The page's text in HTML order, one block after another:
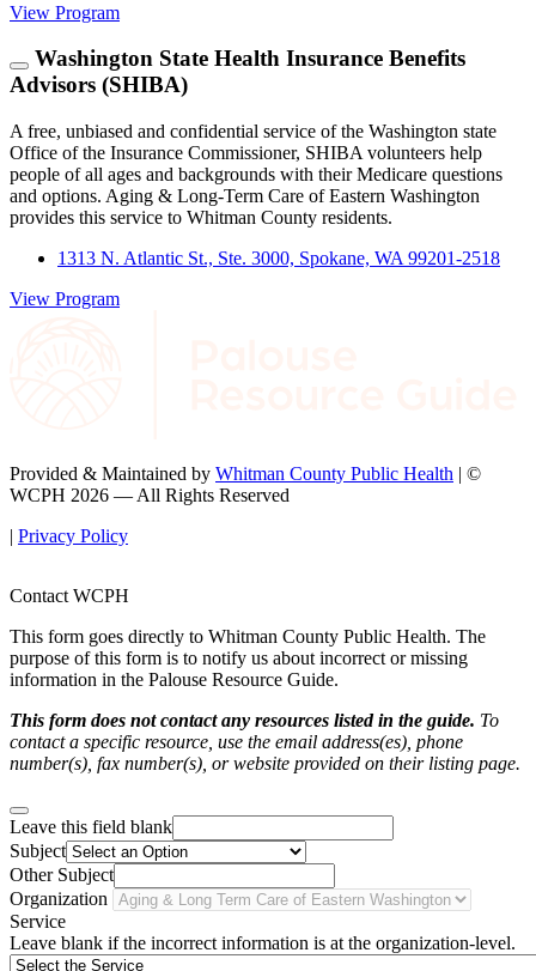
View Program
Washington State Health Insurance Benefits
Advisors (SHIBA)
A free, unbiased and confidential service of the Washington state
Office of the Insurance Commissioner, SHIBA volunteers help
people of all ages and backgrounds with their Medicare questions
and options. Aging & Long-Term Care of Eastern Washington
provides this service to Whitman County residents.
1313 N. Atlantic St., Ste. 3000, Spokane, WA 99201-2518
View Program
Provided & Maintained by Whitman County Public Health | ©
WCPH 2026 — All Rights Reserved
| Privacy Policy
Contact WCPH
This form goes directly to Whitman County Public Health. The
purpose of this form is to notify us about incorrect or missing
information in the Palouse Resource Guide.
This form does not contact any resources listed in the guide. To
contact a specific resource, use the email address(es), phone
number(s), fax number(s), or website provided on their listing page.
Leave this field blank
Subject
Other Subject
Organization
Service
Leave blank if the incorrect information is at the organization-level.